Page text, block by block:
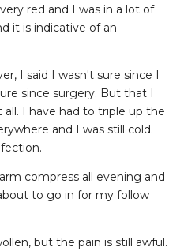
red and I was in a lot of
it is indicative of an
I said I wasn't sure since I
since surgery. But that I
I have had to triple up the
and I was still cold.
compress all evening and
to go in for my follow
but the pain is still awful.